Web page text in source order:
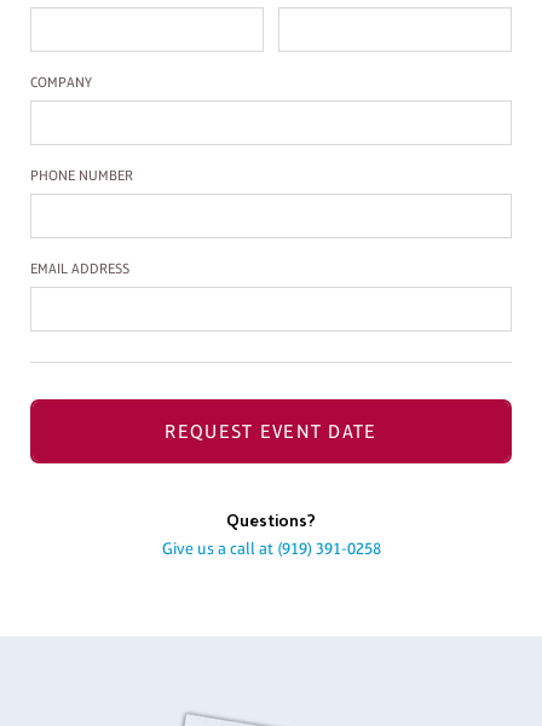
Company Name
COMPANY
Phone Number
PHONE NUMBER
Email Address
EMAIL ADDRESS
REQUEST EVENT DATE
Questions?
Give us a call at (919) 391-0258